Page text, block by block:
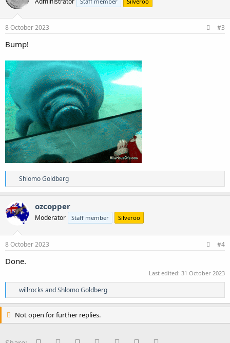
o
n
s
8 October 2023 #3
Bump!
R
e
a
c
t
i
n
s
Shlomo Goldberg
ozcopper
Moderator Staff member Silveroo
8 October 2023 #4
Done.
Last edited: 31 October 2023
R
e
a
c
t
willrocks andShlomo Goldberg
Not open for further replies.